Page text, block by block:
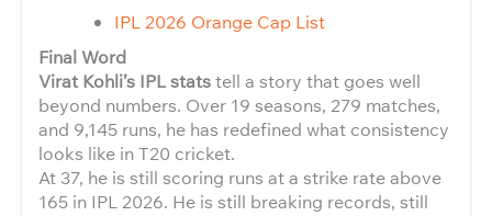
IPL 2026 Orange Cap List
Final Word
Virat Kohli’s IPL statstell a story that goes well
beyond numbers. Over 19 seasons, 279 matches,
and 9,145 runs, he has redefined what consistency
looks like in T20 cricket.
At 37, he is still scoring runs at a strike rate above
165 in IPL 2026. He is still breaking records, still